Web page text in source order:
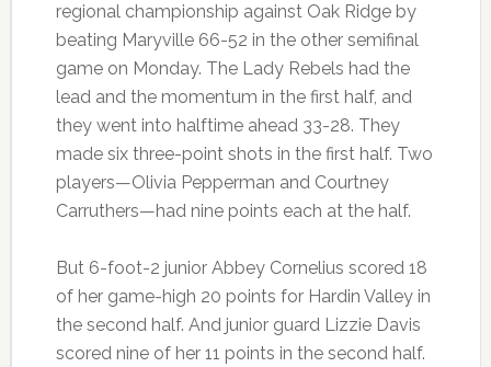
regional championship against Oak Ridge by
beating Maryville 66-52 in the other semifinal
game on Monday. The Lady Rebels had the
lead and the momentum in the first half, and
they went into halftime ahead 33-28. They
made six three-point shots in the first half. Two
players—Olivia Pepperman and Courtney
Carruthers—had nine points each at the half.
But 6-foot-2 junior Abbey Cornelius scored 18
of her game-high 20 points for Hardin Valley in
the second half. And junior guard Lizzie Davis
scored nine of her 11 points in the second half.